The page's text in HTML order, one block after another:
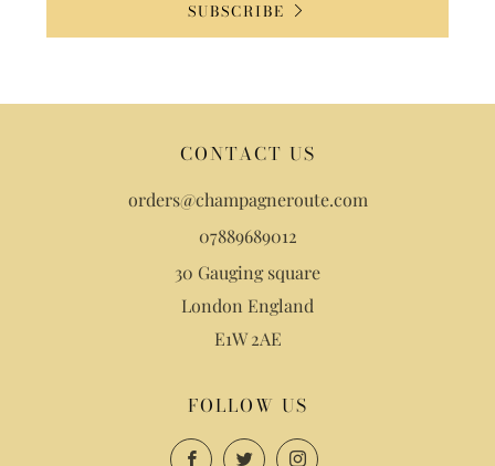
SUBSCRIBE
CONTACT US
orders@champagneroute.com
07889689012
30 Gauging square
London England
E1W 2AE
FOLLOW US
FacebookTwitterInstagram